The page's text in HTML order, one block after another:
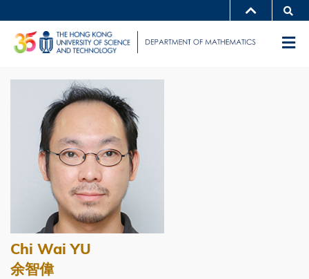
main
UNIVERSITY NEWS ACADEMIC DEPARTMENTS A-Z
MAP & DIRECTIONS
FACULTY PROFILES
Column
Image
Caption
Chi Wai YU
余智偉